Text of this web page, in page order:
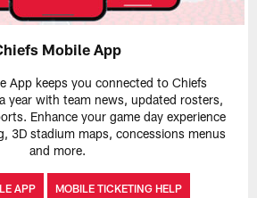
Mobile App
App keeps you connected to Chiefs
year with team news, updated rosters,
Enhance your game day experience
3D stadium maps, concessions menus
and more.
APP MOBILE TICKETING HELP